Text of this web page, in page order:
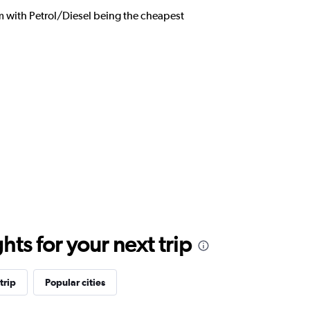
with Petrol/Diesel being the cheapest
for your next trip
Popular cities